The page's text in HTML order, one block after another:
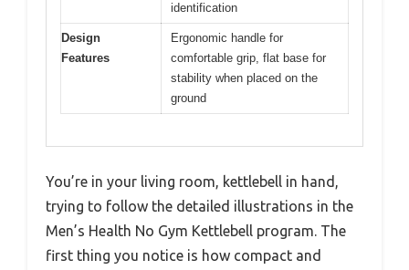
identification
Design
Features
Ergonomic handle for
comfortable grip, flat base for
stability when placed on the
ground
You’re in your living room, kettlebell in hand,
trying to follow the detailed illustrations in the
Men’s Health No Gym Kettlebell program. The
first thing you notice is how compact and